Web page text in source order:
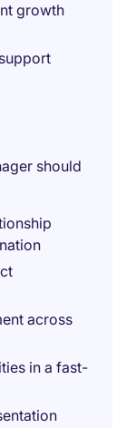
growth
should
across
in a fast-